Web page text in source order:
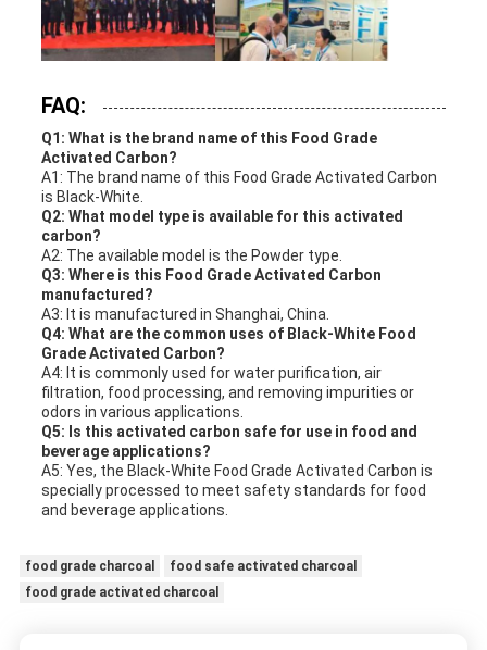
FAQ:
Q1: What is the brand name of this Food Grade
Activated Carbon?
A1: The brand name of this Food Grade Activated Carbon
is Black-White.
Q2: What model type is available for this activated
carbon?
A2: The available model is the Powder type.
Q3: Where is this Food Grade Activated Carbon
manufactured?
A3: It is manufactured in Shanghai, China.
Q4: What are the common uses of Black-White Food
Grade Activated Carbon?
A4: It is commonly used for water purification, air
filtration, food processing, and removing impurities or
odors in various applications.
Q5: Is this activated carbon safe for use in food and
beverage applications?
A5: Yes, the Black-White Food Grade Activated Carbon is
specially processed to meet safety standards for food
and beverage applications.
food grade charcoal
food safe activated charcoal
food grade activated charcoal